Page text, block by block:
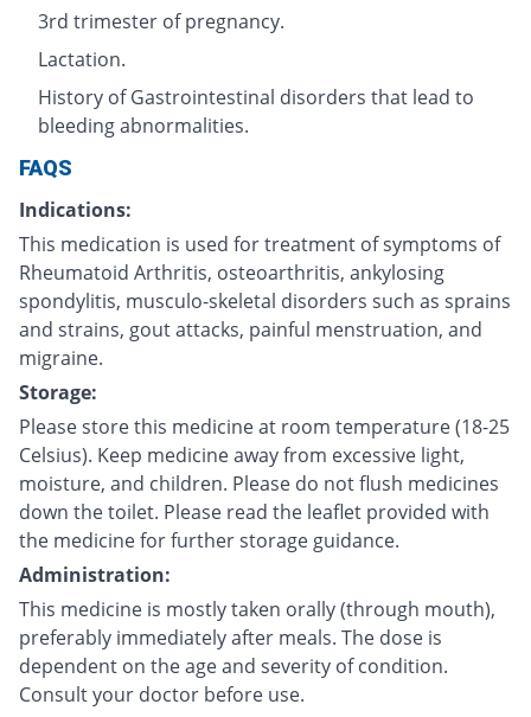
3rd trimester of pregnancy.
Lactation.
History of Gastrointestinal disorders that lead to
bleeding abnormalities.
FAQS
Indications:
This medication is used for treatment of symptoms of
Rheumatoid Arthritis, osteoarthritis, ankylosing
spondylitis, musculo-skeletal disorders such as sprains
and strains, gout attacks, painful menstruation, and
migraine.
Storage:
Please store this medicine at room temperature (18-25
Celsius). Keep medicine away from excessive light,
moisture, and children. Please do not flush medicines
down the toilet. Please read the leaflet provided with
the medicine for further storage guidance.
Administration:
This medicine is mostly taken orally (through mouth),
preferably immediately after meals. The dose is
dependent on the age and severity of condition.
Consult your doctor before use.